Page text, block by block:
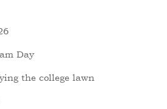
Day
the college lawn